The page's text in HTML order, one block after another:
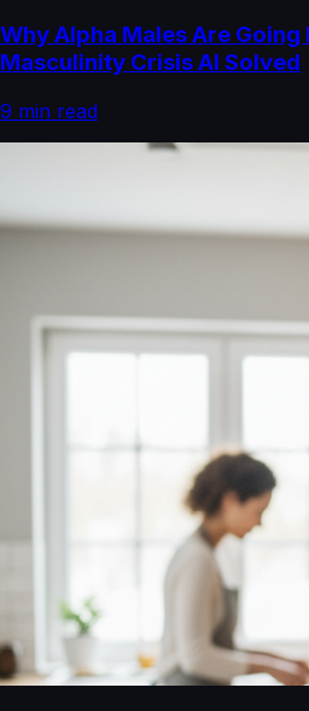
Why Alpha Males Are
Masculinity Crisis AI Solved
9 min read